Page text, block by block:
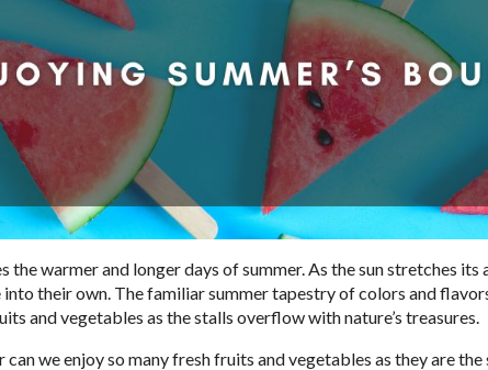
the warmer and longer days of summer. As the sun stretches
their own. The familiar summer tapestry of colors and
and vegetables as the stalls overflow with nature’s treasures.
we enjoy so many fresh fruits and vegetables as they are